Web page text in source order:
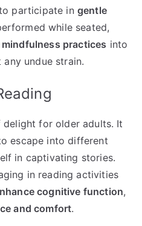
participate in gentle
while seated,
mindfulness practices into
undue strain.
for older adults. It
escape into different
in captivating stories.
in reading activities
cognitive function,
and comfort.